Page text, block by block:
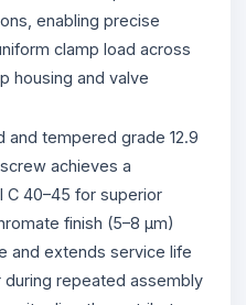
enabling precise
clamp load across
housing and valve
tempered grade 12.9
achieves a
C 40–45 for superior
finish (5–8 µm)
and extends service life
during repeated assembly